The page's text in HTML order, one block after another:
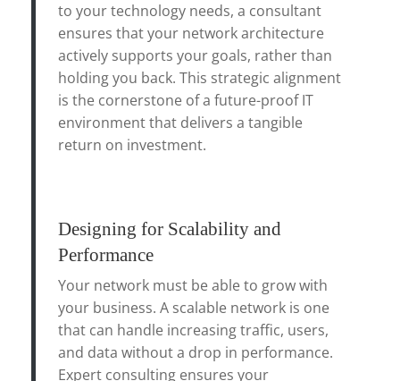
to your technology needs, a consultant
ensures that your network architecture
actively supports your goals, rather than
holding you back. This strategic alignment
is the cornerstone of a future-proof IT
environment that delivers a tangible
return on investment.
Designing for Scalability and
Performance
Your network must be able to grow with
your business. A scalable network is one
that can handle increasing traffic, users,
and data without a drop in performance.
Expert consulting ensures your